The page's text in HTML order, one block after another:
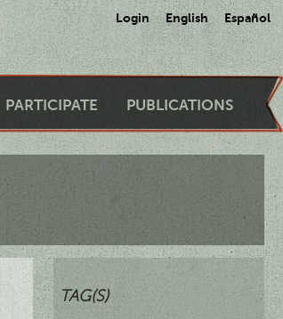
Login English Español
PARTICIPATE PUBLICATIONS
TAG(S)